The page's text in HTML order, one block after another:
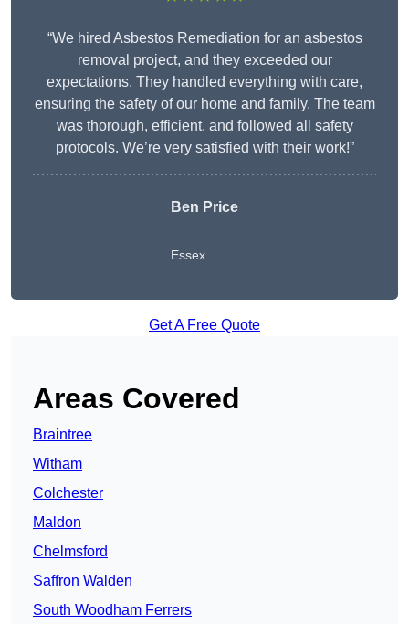
“We hired Asbestos Remediation for an asbestos
removal project, and they exceeded our
expectations. They handled everything with care,
ensuring the safety of our home and family. The team
was thorough, efficient, and followed all safety
protocols. We’re very satisfied with their work!”
Ben Price
Essex
Get A Free Quote
Areas Covered
Braintree
Witham
Colchester
Maldon
Chelmsford
Saffron Walden
South Woodham Ferrers